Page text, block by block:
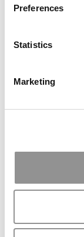
Preferences
Statistics
Marketing